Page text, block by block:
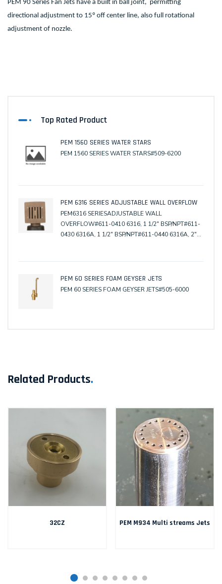
PEM 90 Series Fan Jets have a built in ball joint, permitting
directional adjustment to 15º off center line, also full rotational
adjustment of nozzle.
Top Rated Product
PEM 1560 SERIES WATER STARS
PEM 1560 SERIES WATER STARS#509-6200
PEM 6316 SERIES ADJUSTABLE WALL OVERFLOW
PEM6316 SERIESADJUSTABLE WALL
OVERFLOW#611-0410 6316, 1 1/2" BSP/NPT#611-
0430 6316A, 1 1/2" BSP/NPT#611-0440 6316A, 2"
PEM 60 SERIES FOAM GEYSER JETS
PEM 60 SERIES FOAM GEYSER JETS#505-6000
Related Products.
32CZ PEM M934 Multi streams Jets